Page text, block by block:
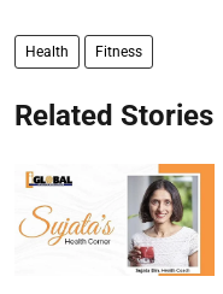
Health Fitness
Related Stories